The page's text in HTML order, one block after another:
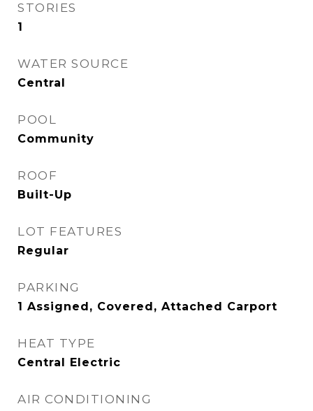
STORIES
1
WATER SOURCE
Central
POOL
Community
ROOF
Built-Up
LOT FEATURES
Regular
PARKING
1 Assigned, Covered, Attached Carport
HEAT TYPE
Central Electric
AIR CONDITIONING